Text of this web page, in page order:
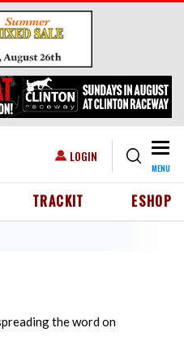
USER ACCOUNT MENU
LOGIN
MENU
HEADER MENU
TRACKIT ESHOP
the word on